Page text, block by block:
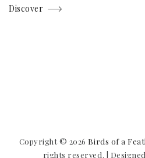
Discover
Copyright © 2026 Birds of a
rights reserved.